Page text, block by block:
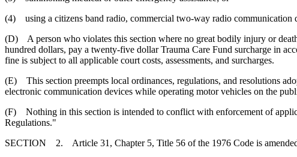
(4) using a citizens band radio, commercial two-way radio communication
(D) A person who violates this section where no great bodily injury or
hundred dollars, pay a twenty-five dollar Trauma Care Fund surcharge in
fine is subject to all applicable court costs, assessments, and surcharges.
(E) This section preempts local ordinances, regulations, and resolutions
electronic communication devices while operating motor vehicles on the
(F) Nothing in this section is intended to conflict with enforcement of
Regulations."
SECTION 2. Article 31, Chapter 5, Title 56 of the 1976 Code is